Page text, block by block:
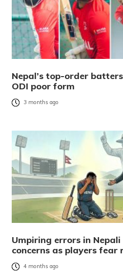
Nepal’s top-order
ODI poor form
3 months ago
Umpiring errors in
concerns as players fear
4 months ago